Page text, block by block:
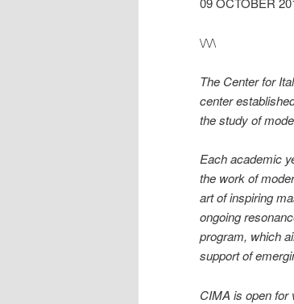
\/\/\
The Center for
center
the study of
Each academic
the work of
art of inspiring
ongoing
program, which
support of
CIMA is open for